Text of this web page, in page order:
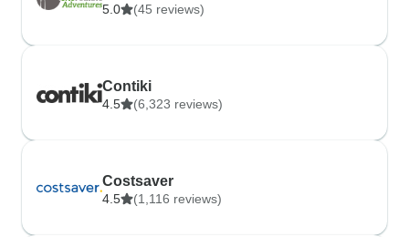
5.0 (45 reviews)
Contiki
4.5 (6,323 reviews)
Costsaver
4.5 (1,116 reviews)